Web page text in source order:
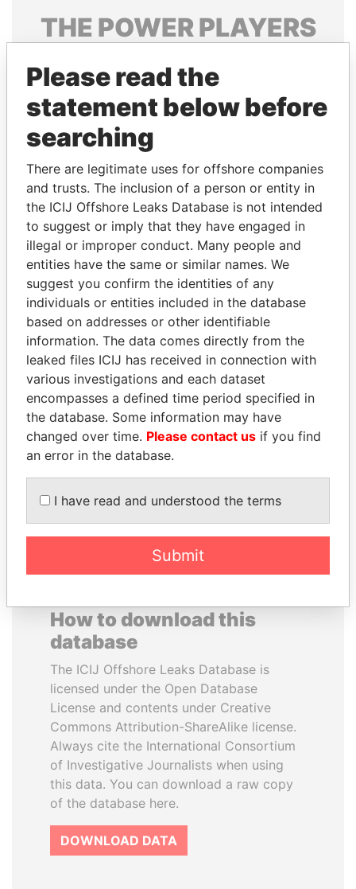
THE POWERPLAYERS
politicians and their relatives and associates.
Pandora
Papers
Papers
Panama Papers
PENNY PRITZKER
Former secretary of
commerce, U.S.
WESLEY K. CLARK
Candidate for U.S.
Democratic Party
presidential nomination
EXPLORE ALL
How to download this
database
The ICIJ Offshore Leaks Database is
licensed under the Open Database
License and contents under Creative
Commons Attribution-ShareAlike license.
Always cite the International Consortium
of Investigative Journalists when using
this data. You can download a raw copy
of the database here.
DOWNLOAD DATA
Please read the
statement below before
searching
There are legitimate uses for offshore companies
and trusts. The inclusion of a person or entity in
the ICIJ Offshore Leaks Database is not intended
to suggest or imply that they have engaged in
illegal or improper conduct. Many people and
entities have the same or similar names. We
suggest you confirm the identities of any
individuals or entities included in the database
based on addresses or other identifiable
information. The data comes directly from the
leaked files ICIJ has received in connection with
various investigations and each dataset
encompasses a defined time period specified in
the database. Some information may have
changed over time. Please contact us if you find
an error in the database.
I have read and understood the terms
Submit